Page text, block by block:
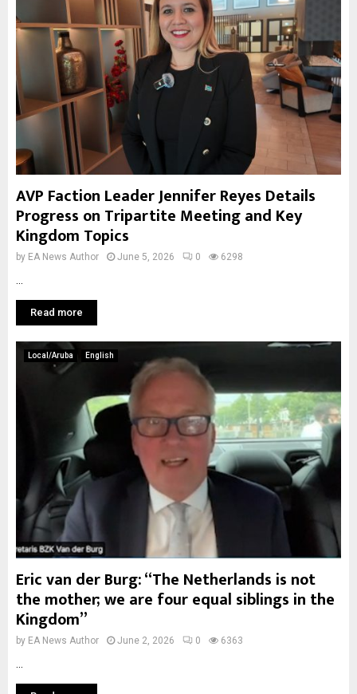
AVP Faction Leader Jennifer Reyes Details
Progress on Tripartite Meeting and Key
Kingdom Topics
by EA News Author June 5, 2026 0 6298
Read more
Local/Aruba English
Eric van der Burg: “The Netherlands is not
the mother; we are four equal siblings in the
Kingdom”
by EA News Author June 2, 2026 0 6363